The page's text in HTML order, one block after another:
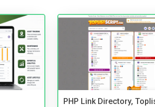
PHP Link Directory,